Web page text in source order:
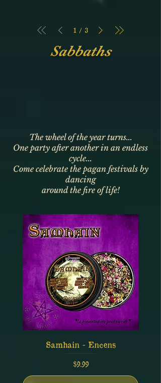
1 / 3
Sabbaths
The wheel of the year turns...
One party after another in an endless
cycle...
Come celebrate the pagan festivals by
dancing
around the fire of life!
Samhain - Encens
Price
$9.99